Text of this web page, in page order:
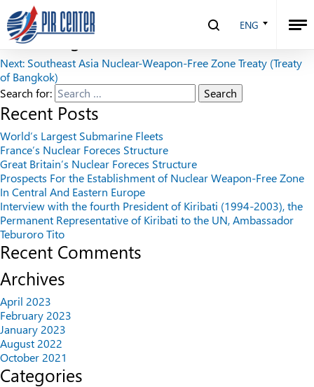
ENG
Yaderny Kontrol Digest 1995
Post navigation
Next: Southeast Asia Nuclear-Weapon-Free Zone Treaty (Treaty
of Bangkok)
Search for:
Recent Posts
World’s Largest Submarine Fleets
France’s Nuclear Foreces Structure
Great Britain’s Nuclear Foreces Structure
Prospects For the Establishment of Nuclear Weapon-Free Zone
In Central And Eastern Europe
Interview with the fourth President of Kiribati (1994-2003), the
Permanent Representative of Kiribati to the UN, Ambassador
Teburoro Tito
Recent Comments
Archives
April 2023
February 2023
January 2023
August 2022
October 2021
Categories